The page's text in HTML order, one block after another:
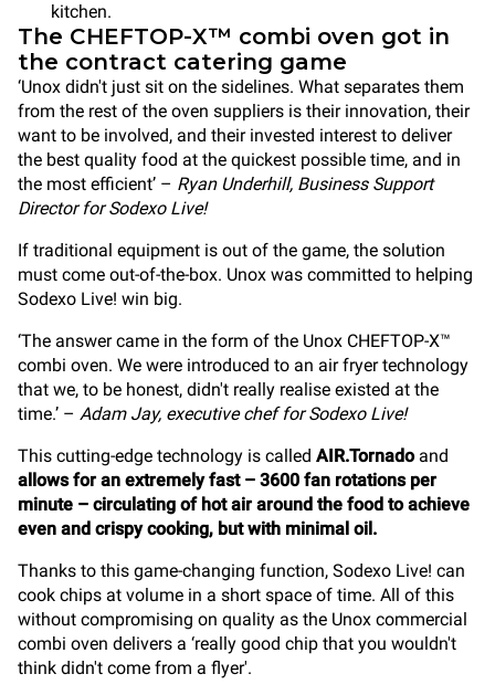
kitchen.
The CHEFTOP-X™ combi oven got in
the contract catering game
‘Unox didn't just sit on the sidelines. What separates them
from the rest of the oven suppliers is their innovation, their
want to be involved, and their invested interest to deliver
the best quality food at the quickest possible time, and in
the most efficient’ – Ryan Underhill, Business Support
Director for Sodexo Live!
If traditional equipment is out of the game, the solution
must come out-of-the-box. Unox was committed to helping
Sodexo Live! win big.
‘The answer came in the form of the Unox CHEFTOP-X™
combi oven. We were introduced to an air fryer technology
that we, to be honest, didn't really realise existed at the
time.’ – Adam Jay, executive chef for Sodexo Live!
This cutting-edge technology is called AIR.Tornado and
allows for an extremely fast – 3600 fan rotations per
minute – circulating of hot air around the food to achieve
even and crispy cooking, but with minimal oil.
Thanks to this game-changing function, Sodexo Live! can
cook chips at volume in a short space of time. All of this
without compromising on quality as the Unox commercial
combi oven delivers a ‘really good chip that you wouldn't
think didn't come from a flyer'.